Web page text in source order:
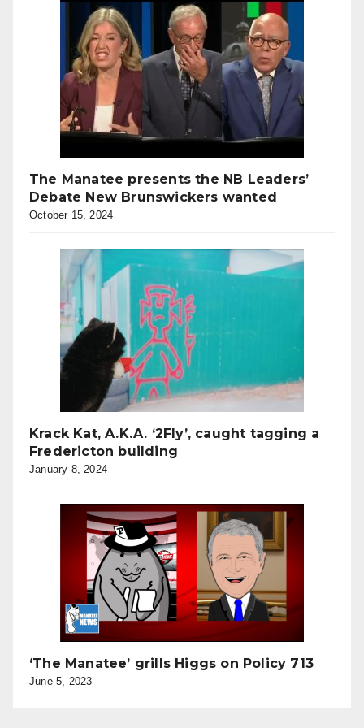
The Manatee presents the NB Leaders’
Debate New Brunswickers wanted
October 15, 2024
Krack Kat, A.K.A. ‘2Fly’, caught tagging a
Fredericton building
January 8, 2024
‘The Manatee’ grills Higgs on Policy 713
June 5, 2023